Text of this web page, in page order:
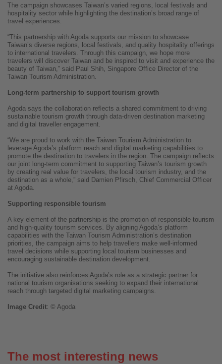
The campaign showcases Taiwan’s varied regions, local festivals and
hospitality sector while highlighting the destination’s broad range of
travel experiences.
“This partnership with Agoda supports our mission to showcase
Taiwan’s diverse regions, local festivals, and quality hospitality offerings
to international travelers. Through this campaign, we hope more
travelers will discover Taiwan and be inspired to visit and experience the
beauty of Taiwan,” said Paul Shih, Singapore Office Director of the
Taiwan Tourism Administration.
Long-term partnership to support tourism growth
Agoda says the collaboration reflects a shared commitment to driving
sustainable tourism growth through data-driven destination marketing
and digital traveller engagement.
“We are proud to work with the Taiwan Tourism Administration to
leverage Agoda’s platform reach and digital marketing capabilities to
promote the destination to travelers in the region. The campaign reflects
our joint long-term commitment to supporting Taiwan’s tourism growth
by creating real value for travelers, the local tourism industry, and the
destination as a whole,” said Damien Pfirsch, Chief Commercial Officer
at Agoda.
Supporting responsible tourism
A key element of the partnership is the promotion of responsible tourism
and high-quality tourism services. By aligning Agoda’s platform
capabilities with the Taiwan Tourism Administration’s destination
priorities, the campaign aims to help travellers make well-informed
travel decisions while supporting local tourism businesses and
encouraging sustainable destination development.
The initiative also reinforces Agoda’s role as a strategic partner for
national tourism organisations seeking to expand their international
reach through targeted digital marketing campaigns.
Image Credit: © Agoda
The most interesting news